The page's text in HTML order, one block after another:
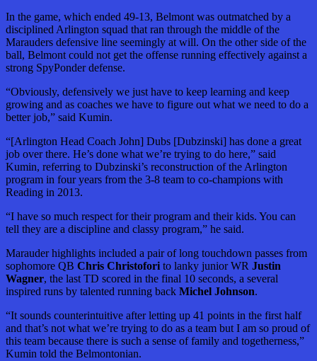
In the game, which ended 49-13, Belmont was outmatched by a
disciplined Arlington squad that ran through the middle of the
Marauders defensive line seemingly at will. On the other side of the
ball, Belmont could not get the offense running effectively against a
strong SpyPonder defense.
“Obviously, defensively we just have to keep learning and keep
growing and as coaches we have to figure out what we need to do a
better job,” said Kumin.
“[Arlington Head Coach John] Dubs [Dubzinski] has done a great
job over there. He’s done what we’re trying to do here,” said
Kumin, referring to Dubzinski’s reconstruction of the Arlington
program in four years from the 3-8 team to co-champions with
Reading in 2013.
“I have so much respect for their program and their kids. You can
tell they are a discipline and classy program,” he said.
Marauder highlights included a pair of long touchdown passes from
sophomore QB Chris Christofori to lanky junior WR Justin
Wagner, the last TD scored in the final 10 seconds, a several
inspired runs by talented running back Michel Johnson.
“It sounds counterintuitive after letting up 41 points in the first half
and that’s not what we’re trying to do as a team but I am so proud of
this team because there is such a sense of family and togetherness,”
Kumin told the Belmontonian.